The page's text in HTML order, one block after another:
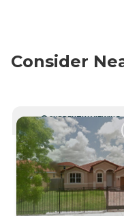
Consider
CURRENTLY VIEWING